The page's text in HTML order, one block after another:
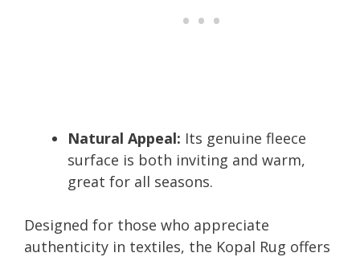
Natural Appeal: Its genuine fleece
surface is both inviting and warm,
great for all seasons.
Designed for those who appreciate
authenticity in textiles, the Kopal Rug offers